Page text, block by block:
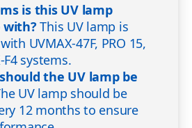
is this UV lamp
with? This UV lamp is
UVMAX-47F, PRO 15,
F4 systems.
the UV lamp be
UV lamp should be
12 months to ensure